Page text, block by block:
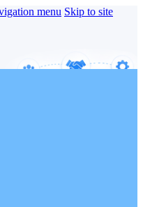
menu Skip to site